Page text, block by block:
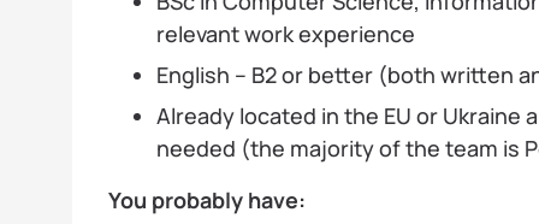
relevant work experience
English – B2 or better (both written
Already located in the EU or Ukraine
needed (the majority of the team is
You probably have: